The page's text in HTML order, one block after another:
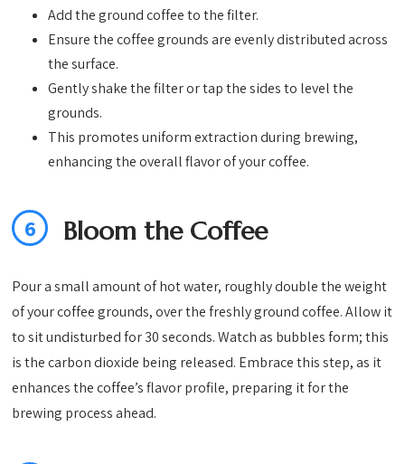
Add the ground coffee to the filter.
Ensure the coffee grounds are evenly distributed across
the surface.
Gently shake the filter or tap the sides to level the
grounds.
This promotes uniform extraction during brewing,
enhancing the overall flavor of your coffee.
6 Bloom the Coffee
Pour a small amount of hot water, roughly double the weight
of your coffee grounds, over the freshly ground coffee. Allow it
to sit undisturbed for 30 seconds. Watch as bubbles form; this
is the carbon dioxide being released. Embrace this step, as it
enhances the coffee’s flavor profile, preparing it for the
brewing process ahead.